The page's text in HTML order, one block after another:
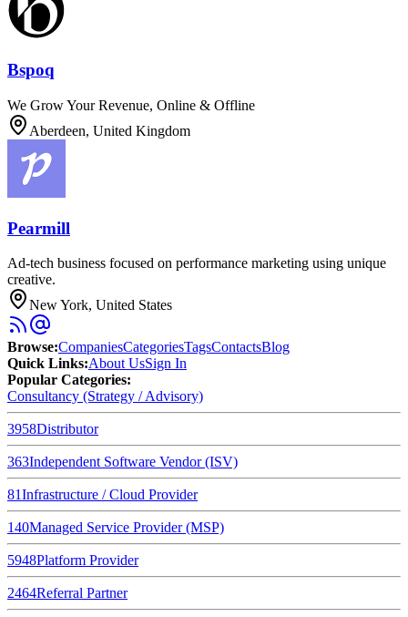
Bspoq
We Grow Your Revenue, Online & Offline
Aberdeen, United Kingdom
Pearmill
Ad-tech business focused on performance marketing using unique
creative.
New York, United States
Browse:CompaniesCategoriesTagsContactsBlog
Quick Links:About UsSign In
Popular Categories:
Consultancy (Strategy / Advisory)
3958Distributor
363Independent Software Vendor (ISV)
81Infrastructure / Cloud Provider
140Managed Service Provider (MSP)
5948Platform Provider
2464Referral Partner